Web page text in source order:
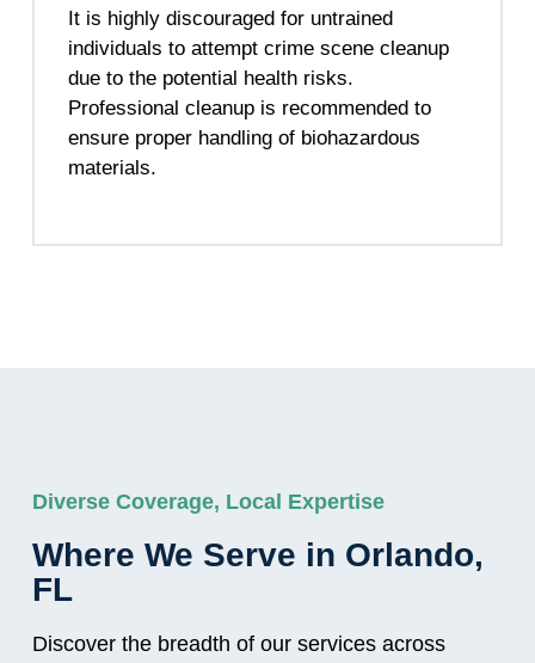
It is highly discouraged for untrained
individuals to attempt crime scene cleanup
due to the potential health risks.
Professional cleanup is recommended to
ensure proper handling of biohazardous
materials.
Diverse Coverage, Local Expertise
Where We Serve in Orlando,
FL
Discover the breadth of our services across